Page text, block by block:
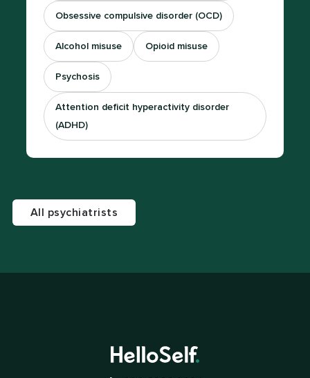
Obsessive compulsive disorder (OCD)
Alcohol misuse Opioid misuse
Psychosis
Attention deficit hyperactivity disorder
(ADHD)
All psychiatrists